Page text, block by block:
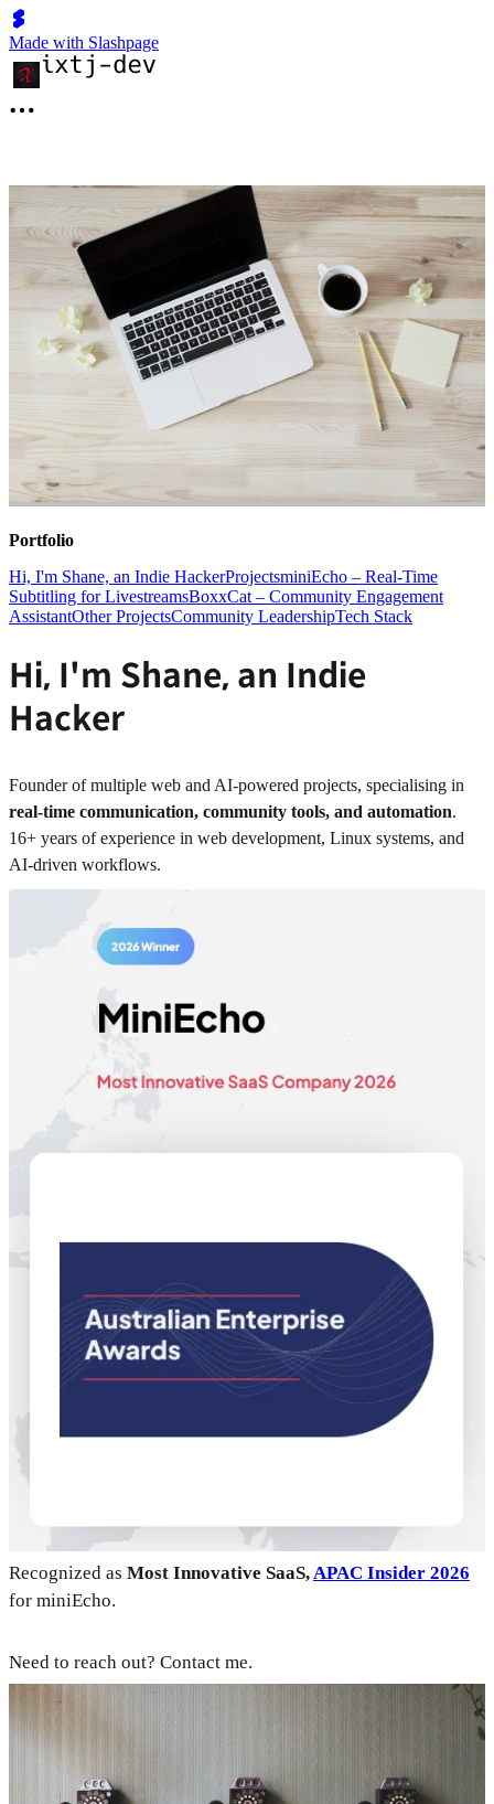
Made with Slashpage
Portfolio
Hi, I'm Shane, an Indie HackerProjectsminiEcho – Real-Time
Subtitling for LivestreamsBoxxCat – Community Engagement
AssistantOther ProjectsCommunity LeadershipTech Stack
Hi, I'm Shane, an Indie
Hacker
Founder of multiple web and AI-powered projects, specialising in
real-time communication, community tools, and automation.
16+ years of experience in web development, Linux systems, and
AI-driven workflows.
Recognized as Most Innovative SaaS, APAC Insider 2026
for miniEcho.
Need to reach out? Contact me.